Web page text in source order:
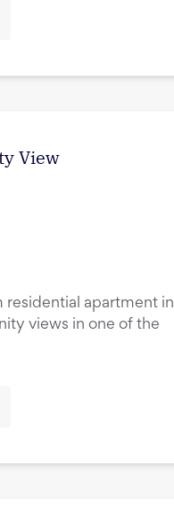
View
residential apartment in
views in one of the